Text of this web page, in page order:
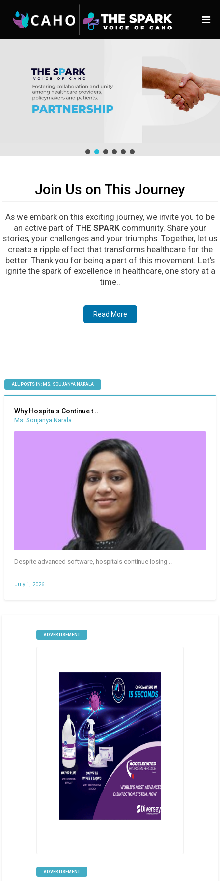
Join Us on This Journey
As we embark on this exciting journey, we invite you to be
an active part of THE SPARK community. Share your
stories, your challenges and your triumphs. Together, let us
create a ripple effect that transforms healthcare for the
better. Thank you for being a part of this movement. Let’s
ignite the spark of excellence in healthcare, one story at a
time..
Read More
ALL POSTS IN: MS. SOUJANYA NARALA
Why Hospitals Continue t ..
Ms. Soujanya Narala
Despite advanced software, hospitals continue losing ..
July 1, 2026
ADVERTISEMENT
ADVERTISEMENT